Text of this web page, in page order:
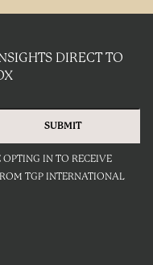
DIRECT TO
IN TO RECEIVE
TGP INTERNATIONAL